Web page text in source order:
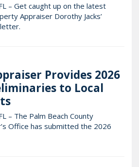
– Get caught up on the latest
Appraiser Dorothy Jacks’
Provides 2026
to Local
– The Palm Beach County
Office has submitted the 2026